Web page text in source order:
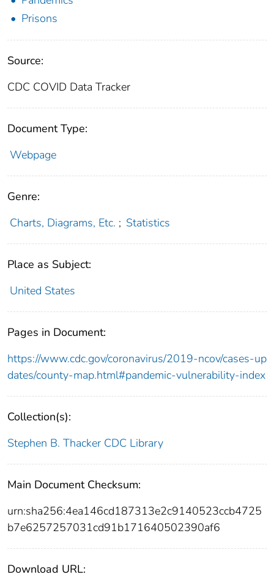
Prisons
Source:
CDC COVID Data Tracker
Document Type:
Webpage
Genre:
Charts, Diagrams, Etc. ; Statistics
Place as Subject:
United States
Pages in Document:
https://www.cdc.gov/coronavirus/2019-ncov/cases-up
dates/county-map.html#pandemic-vulnerability-index
Collection(s):
Stephen B. Thacker CDC Library
Main Document Checksum:
urn:sha256:4ea146cd187313e2c9140523ccb4725
b7e6257257031cd91b171640502390af6
Download URL: